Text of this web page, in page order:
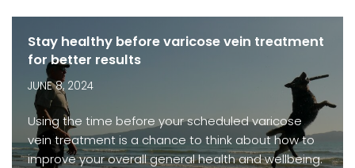
Stay healthy before varicose vein treatment
for better results
JUNE 8, 2024
Using the time before your scheduled varicose
vein treatment is a chance to think about how to
improve your overall general health and wellbeing.